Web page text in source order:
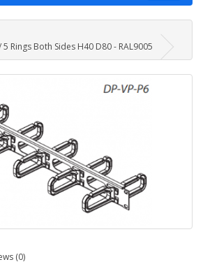
Rings Both Sides H40 D80 - RAL9005
(0)